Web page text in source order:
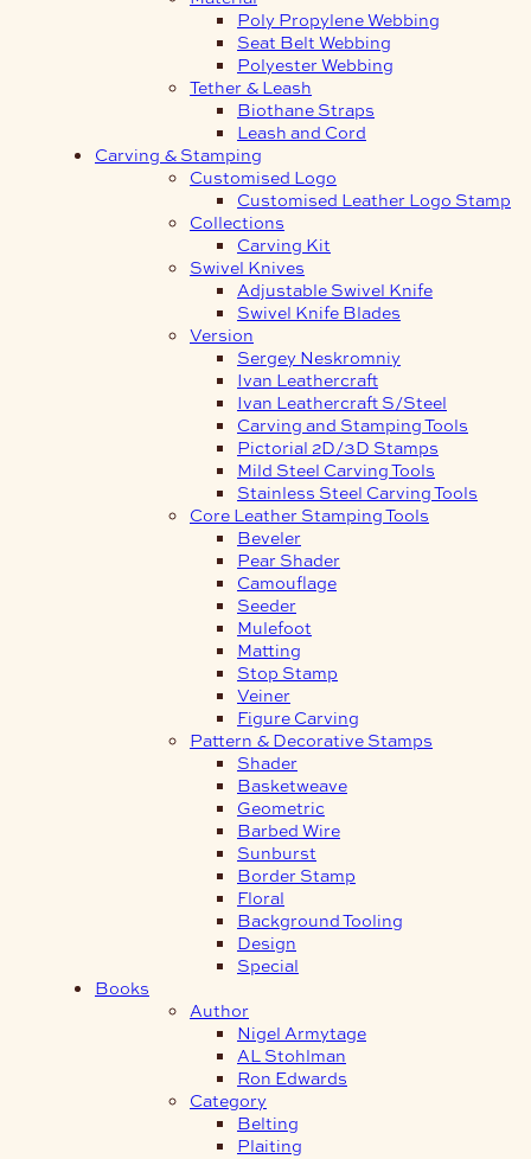
Poly Propylene Webbing
Seat Belt Webbing
Polyester Webbing
Tether & Leash
Biothane Straps
Leash and Cord
Carving & Stamping
Customised Logo
Customised Leather Logo Stamp
Collections
Carving Kit
Swivel Knives
Adjustable Swivel Knife
Swivel Knife Blades
Version
Sergey Neskromniy
Ivan Leathercraft
Ivan Leathercraft S/Steel
Carving and Stamping Tools
Pictorial 2D/3D Stamps
Mild Steel Carving Tools
Stainless Steel Carving Tools
Core Leather Stamping Tools
Beveler
Pear Shader
Camouflage
Seeder
Mulefoot
Matting
Stop Stamp
Veiner
Figure Carving
Pattern & Decorative Stamps
Shader
Basketweave
Geometric
Barbed Wire
Sunburst
Border Stamp
Floral
Background Tooling
Design
Special
Books
Author
Nigel Armytage
AL Stohlman
Ron Edwards
Category
Belting
Plaiting